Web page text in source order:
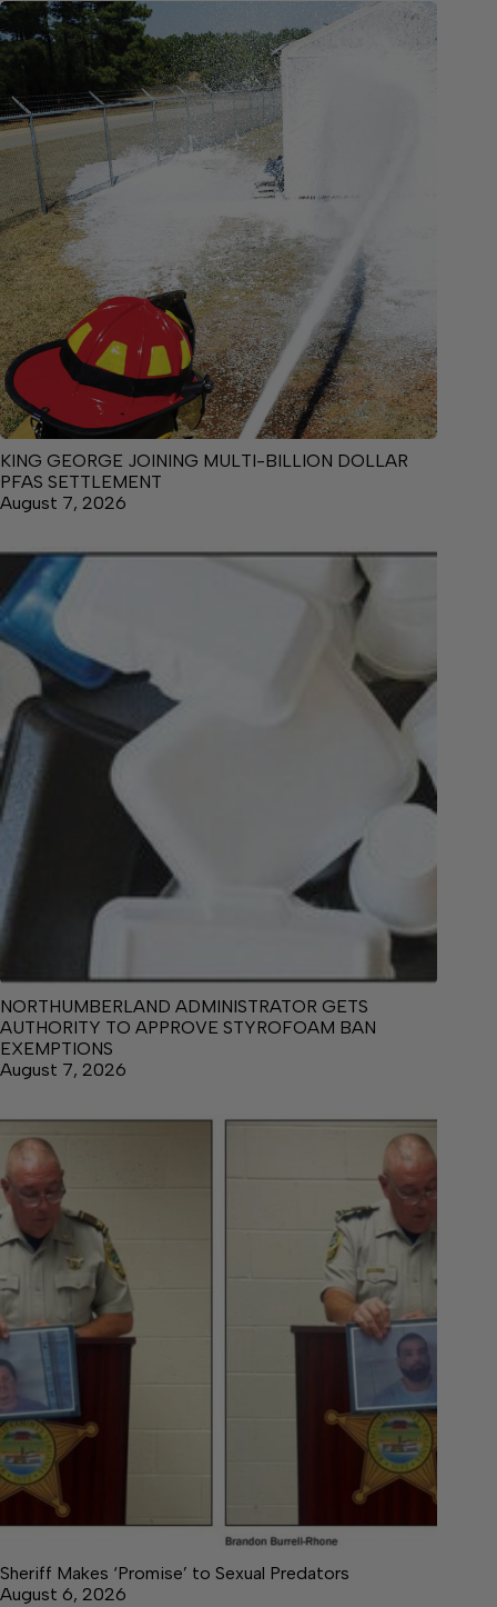
KING GEORGE JOINING MULTI-BILLION DOLLAR
PFAS SETTLEMENT
August 7, 2026
NORTHUMBERLAND ADMINISTRATOR GETS
AUTHORITY TO APPROVE STYROFOAM BAN
EXEMPTIONS
August 7, 2026
Sheriff Makes ‘Promise’ to Sexual Predators
August 6, 2026